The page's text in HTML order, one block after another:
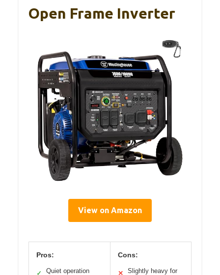
Open Frame Inverter
View on Amazon
Pros:
✓ Quiet operation
Cons:
✕
Slightly heavy for